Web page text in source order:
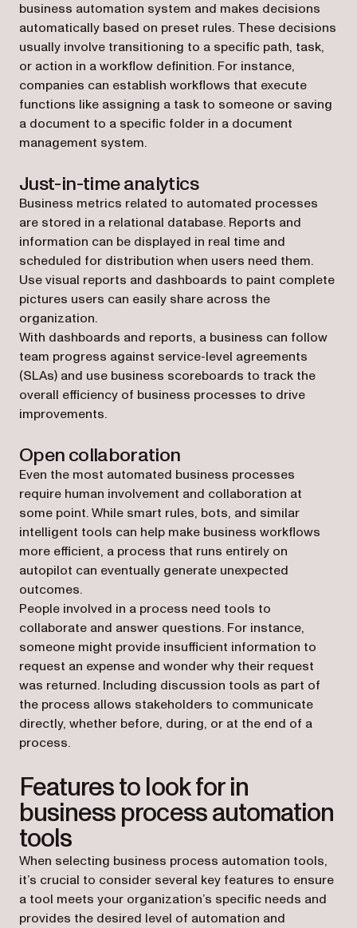
business automation system and makes decisions
automatically based on preset rules. These decisions
usually involve transitioning to a specific path, task,
or action in a workflow definition. For instance,
companies can establish workflows that execute
functions like assigning a task to someone or saving
a document to a specific folder in a document
management system.
Just-in-time analytics
Business metrics related to automated processes
are stored in a relational database. Reports and
information can be displayed in real time and
scheduled for distribution when users need them.
Use visual reports and dashboards to paint complete
pictures users can easily share across the
organization.
With dashboards and reports, a business can follow
team progress against service-level agreements
(SLAs) and use business scoreboards to track the
overall efficiency of business processes to drive
improvements.
Open collaboration
Even the most automated business processes
require human involvement and collaboration at
some point. While smart rules, bots, and similar
intelligent tools can help make business workflows
more efficient, a process that runs entirely on
autopilot can eventually generate unexpected
outcomes.
People involved in a process need tools to
collaborate and answer questions. For instance,
someone might provide insufficient information to
request an expense and wonder why their request
was returned. Including discussion tools as part of
the process allows stakeholders to communicate
directly, whether before, during, or at the end of a
process.
Features to look for in
business process automation
tools
When selecting business process automation tools,
it’s crucial to consider several key features to ensure
a tool meets your organization’s specific needs and
provides the desired level of automation and